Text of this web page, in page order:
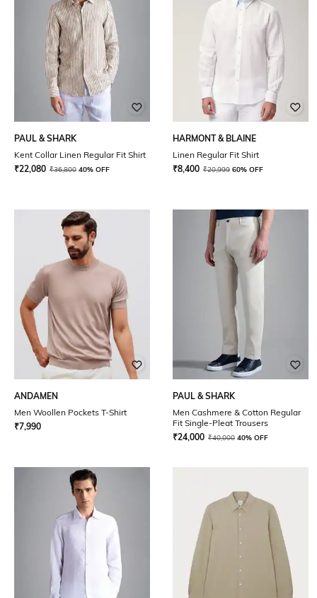
PAUL & SHARK
Kent Collar Linen Regular Fit Shirt
₹22,080 ₹36,800 40% OFF
HARMONT & BLAINE
Linen Regular Fit Shirt
₹8,400 ₹20,999 60% OFF
ANDAMEN
Men Woollen Pockets T-Shirt
₹7,990
PAUL & SHARK
Men Cashmere & Cotton Regular
Fit Single-Pleat Trousers
₹24,000 ₹40,000 40% OFF